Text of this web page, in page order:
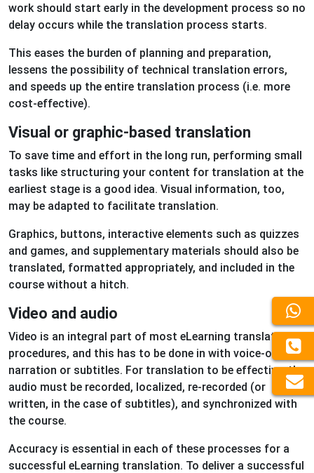
work should start early in the development process so no
delay occurs while the translation process starts.
This eases the burden of planning and preparation,
lessens the possibility of technical translation errors,
and speeds up the entire translation process (i.e. more
cost-effective).
Visual or graphic-based translation
To save time and effort in the long run, performing small
tasks like structuring your content for translation at the
earliest stage is a good idea. Visual information, too,
may be adapted to facilitate translation.
Graphics, buttons, interactive elements such as quizzes
and games, and supplementary materials should also be
translated, formatted appropriately, and included in the
course without a hitch.
Video and audio
Video is an integral part of most eLearning translation
procedures, and this has to be done in with voice-over
narration or subtitles. For translation to be effective, the
audio must be recorded, localized, re-recorded (or
written, in the case of subtitles), and synchronized with
the course.
Accuracy is essential in each of these processes for a
successful eLearning translation. To deliver a successful